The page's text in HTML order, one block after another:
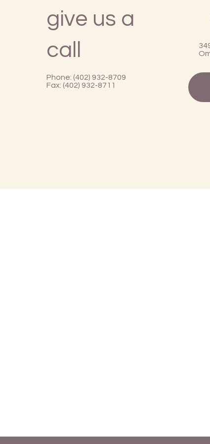
give us a
call
Phone: (402) 932-8709
Fax: (402) 932-8711